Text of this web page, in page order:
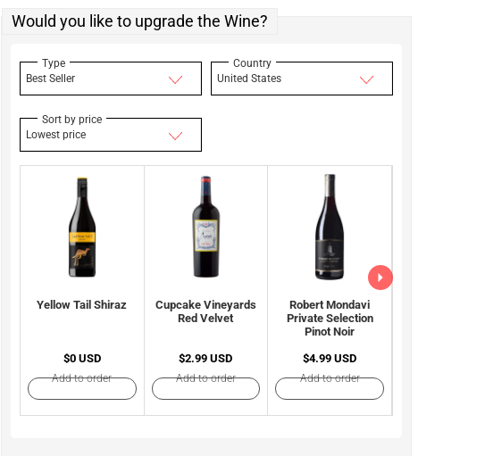
Would you like to upgrade the Wine?
Type
Best Seller
Country
United States
Sort by price
Lowest price
Yellow Tail Shiraz
$0 USD
Add to order
Cupcake Vineyards
Red Velvet
$2.99 USD
Add to order
Robert Mondavi
Private Selection
Pinot Noir
$4.99 USD
Add to order